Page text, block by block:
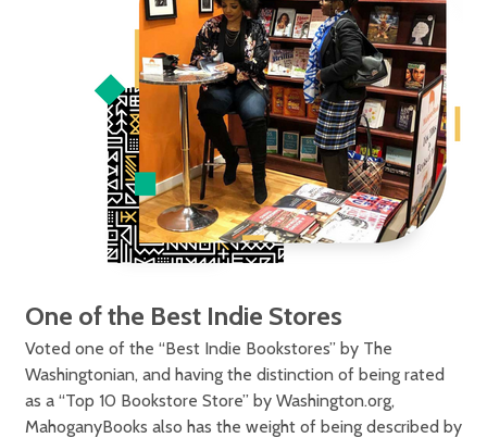
One of the Best Indie Stores
Voted one of the “Best Indie Bookstores” by The
Washingtonian, and having the distinction of being rated
as a “Top 10 Bookstore Store” by Washington.org,
MahoganyBooks also has the weight of being described by